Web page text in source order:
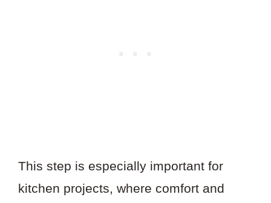
This step is especially important for
kitchen projects, where comfort and